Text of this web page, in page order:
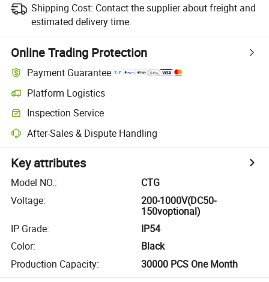
Shipping Cost: Contact the supplier about freight and
estimated delivery time.
Online Trading Protection
Payment Guarantee
Platform Logistics
Inspection Service
After-Sales & Dispute Handling
Key attributes
Model NO.:
CTG
Voltage:
200-1000V(DC50-
150voptional)
IP Grade:
IP54
Color:
Black
Production Capacity: 30000 PCS One Month